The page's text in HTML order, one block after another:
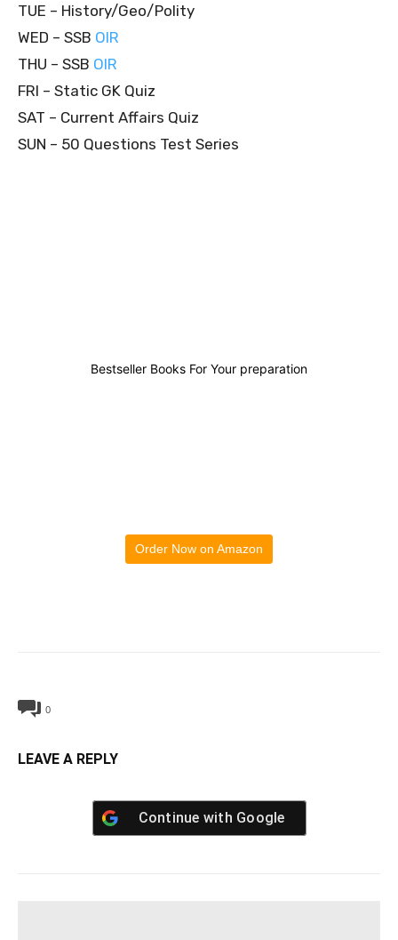
TUE – History/Geo/Polity
WED – SSB OIR
THU – SSB OIR
FRI – Static GK Quiz
SAT – Current Affairs Quiz
SUN – 50 Questions Test Series
Bestseller Books For Your preparation
Order Now on Amazon
0
LEAVE A REPLY
Continue with Google